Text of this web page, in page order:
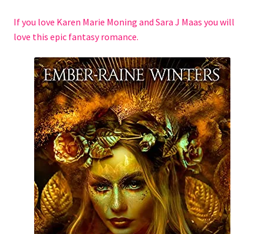
Privacy Policy
Queen of the Blood Fae
Rejected by Fate
Series
Halfling Academy Series
Seven Seals
If you love Karen Marie Moning and Sara J Maas you will
love this epic fantasy romance.